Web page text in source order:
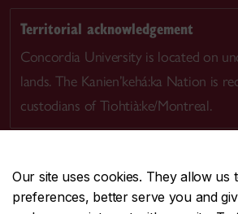
Our site uses cookies. They allow us
preferences, better serve you and
Territorial acknowledgement
Concordia University is located on
lands. The Kanien’kehá:ka Nation is
custodians of Tiohtià:ke/Montreal.
CENTRAL514-848-2424